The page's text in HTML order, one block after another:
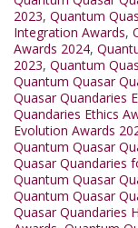
2023, Quantum
Integration Awards,
Awards 2024,
2023, Quantum
Quantum Quasar
Quasar Quandaries
Quandaries Ethics
Evolution Awards
Quantum Quasar
Quasar Quandaries
Quantum Quasar
Quantum Quasar
Quasar Quandaries